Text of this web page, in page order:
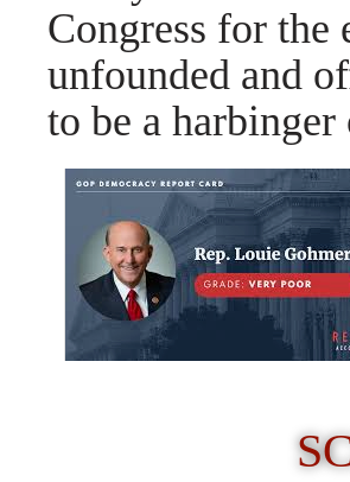
Congress for
unfounded and
to be a